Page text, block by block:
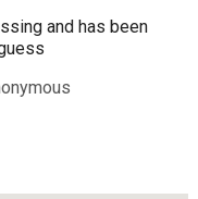
and has been